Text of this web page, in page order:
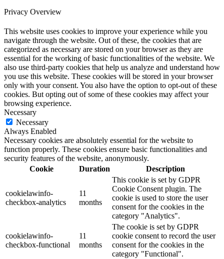
Privacy Overview
This website uses cookies to improve your experience while you
navigate through the website. Out of these, the cookies that are
categorized as necessary are stored on your browser as they are
essential for the working of basic functionalities of the website. We
also use third-party cookies that help us analyze and understand how
you use this website. These cookies will be stored in your browser
only with your consent. You also have the option to opt-out of these
cookies. But opting out of some of these cookies may affect your
browsing experience.
Necessary
Necessary
Always Enabled
Necessary cookies are absolutely essential for the website to
function properly. These cookies ensure basic functionalities and
security features of the website, anonymously.
Cookie
Duration Description
cookielawinfo-
checkbox-analytics
11
months
This cookie is set by GDPR
Cookie Consent plugin. The
cookie is used to store the user
consent for the cookies in the
category "Analytics".
cookielawinfo-
checkbox-functional
11
months
The cookie is set by GDPR
cookie consent to record the user
consent for the cookies in the
category "Functional".